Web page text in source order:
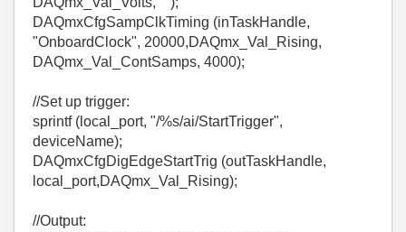
DAQmxCfgSampClkTiming (inTaskHandle,
"OnboardClock", 20000,DAQmx_Val_Rising,
DAQmx_Val_ContSamps, 4000);
//Set up trigger:
sprintf (local_port, "/%s/ai/StartTrigger",
deviceName);
DAQmxCfgDigEdgeStartTrig (outTaskHandle,
local_port,DAQmx_Val_Rising);
//Output: